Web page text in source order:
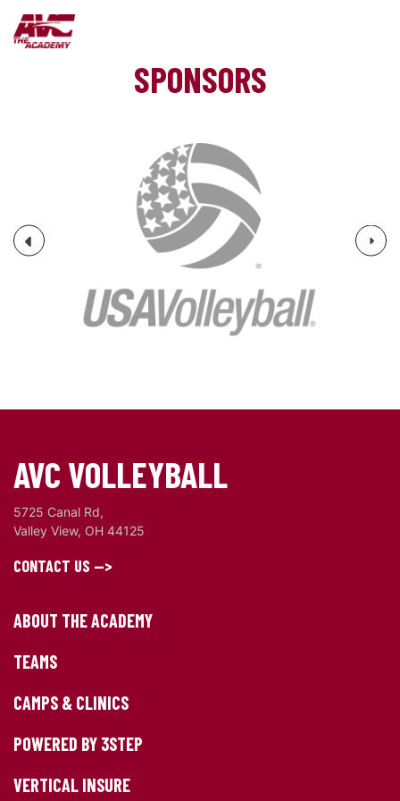
SPONSORS
Previous Next
AVC VOLLEYBALL
5725 Canal Rd,
Valley View, OH 44125
CONTACT US -->
ABOUT THE ACADEMY
TEAMS
CAMPS & CLINICS
POWERED BY 3STEP
VERTICAL INSURE